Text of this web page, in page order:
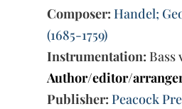
Composer: Handel;
(1685-1759)
Instrumentation:
Author/editor/
Publisher: Peacock